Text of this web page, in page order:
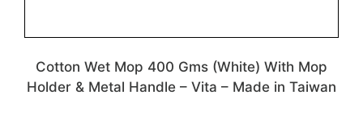
Cotton Wet Mop 400 Gms (White) With Mop
Holder & Metal Handle – Vita – Made in Taiwan